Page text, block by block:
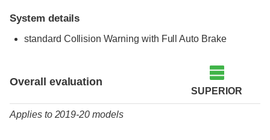
System details
standard Collision Warning with Full Auto Brake
Overall evaluation
SUPERIOR
Applies to 2019-20 models